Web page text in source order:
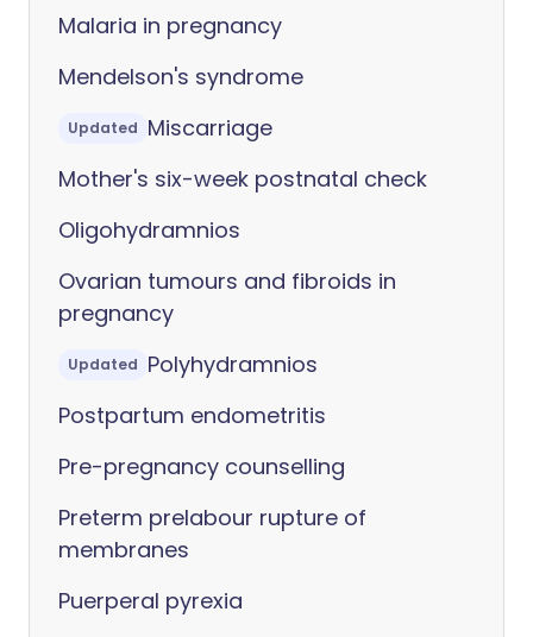
Malaria in pregnancy
Mendelson's syndrome
Updated Miscarriage
Mother's six-week postnatal check
Oligohydramnios
Ovarian tumours and fibroids in
pregnancy
Updated Polyhydramnios
Postpartum endometritis
Pre-pregnancy counselling
Preterm prelabour rupture of
membranes
Puerperal pyrexia